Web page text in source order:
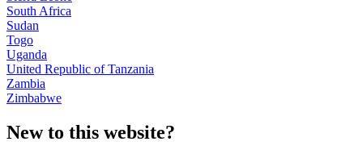
South Africa
Sudan
Togo
Uganda
United Republic of Tanzania
Zambia
Zimbabwe
New to this website?